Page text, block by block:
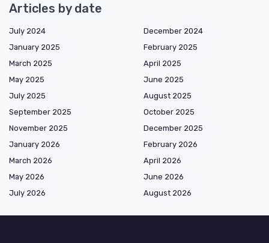
Articles by date
July 2024
December 2024
January 2025
February 2025
March 2025
April 2025
May 2025
June 2025
July 2025
August 2025
September 2025
October 2025
November 2025
December 2025
January 2026
February 2026
March 2026
April 2026
May 2026
June 2026
July 2026
August 2026